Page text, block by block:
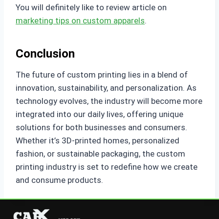
You will definitely like to review article on
marketing tips on custom apparels.
Conclusion
The future of custom printing lies in a blend of
innovation, sustainability, and personalization. As
technology evolves, the industry will become more
integrated into our daily lives, offering unique
solutions for both businesses and consumers.
Whether it’s 3D-printed homes, personalized
fashion, or sustainable packaging, the custom
printing industry is set to redefine how we create
and consume products.